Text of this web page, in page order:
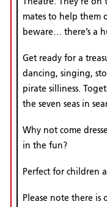
mates to help them
beware… there’s a
Get ready for a
dancing, singing,
pirate silliness.
the seven seas in
Why not come
in the fun?
Perfect for children
Please note there is